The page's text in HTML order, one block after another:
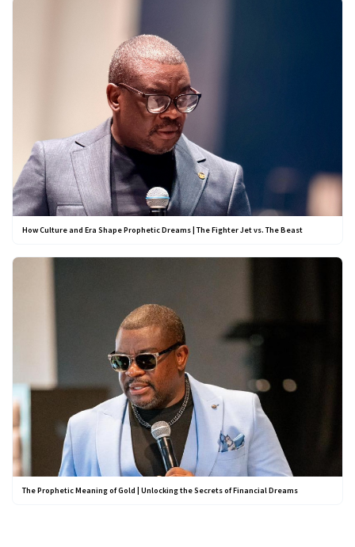
How Culture and Era Shape Prophetic Dreams | The Fighter Jet vs. The Beast
The Prophetic Meaning of Gold | Unlocking the Secrets of Financial Dreams